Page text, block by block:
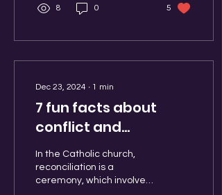
8 0 5
Dec 23, 2024 ∙ 1 min
7 fun facts about
conflict and
reconciliation!
In the Catholic church,
reconciliation is a
ceremony, which involves